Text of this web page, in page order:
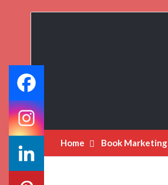
Home Book Marketing